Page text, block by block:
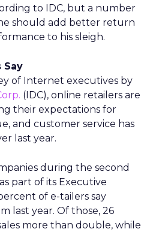
to IDC, but a number
should add better return
to his sleigh.
Say
of Internet executives by
(IDC), online retailers are
their expectations for
and customer service has
last year.
during the second
part of its Executive
of e-tailers say
last year. Of those, 26
more than double, while